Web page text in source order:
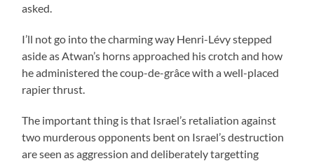
asked.
I’ll not go into the charming way Henri-Lévy stepped
aside as Atwan’s horns approached his crotch and how
he administered the coup-de-grâce with a well-placed
rapier thrust.
The important thing is that Israel’s retaliation against
two murderous opponents bent on Israel’s destruction
are seen as aggression and deliberately targetting